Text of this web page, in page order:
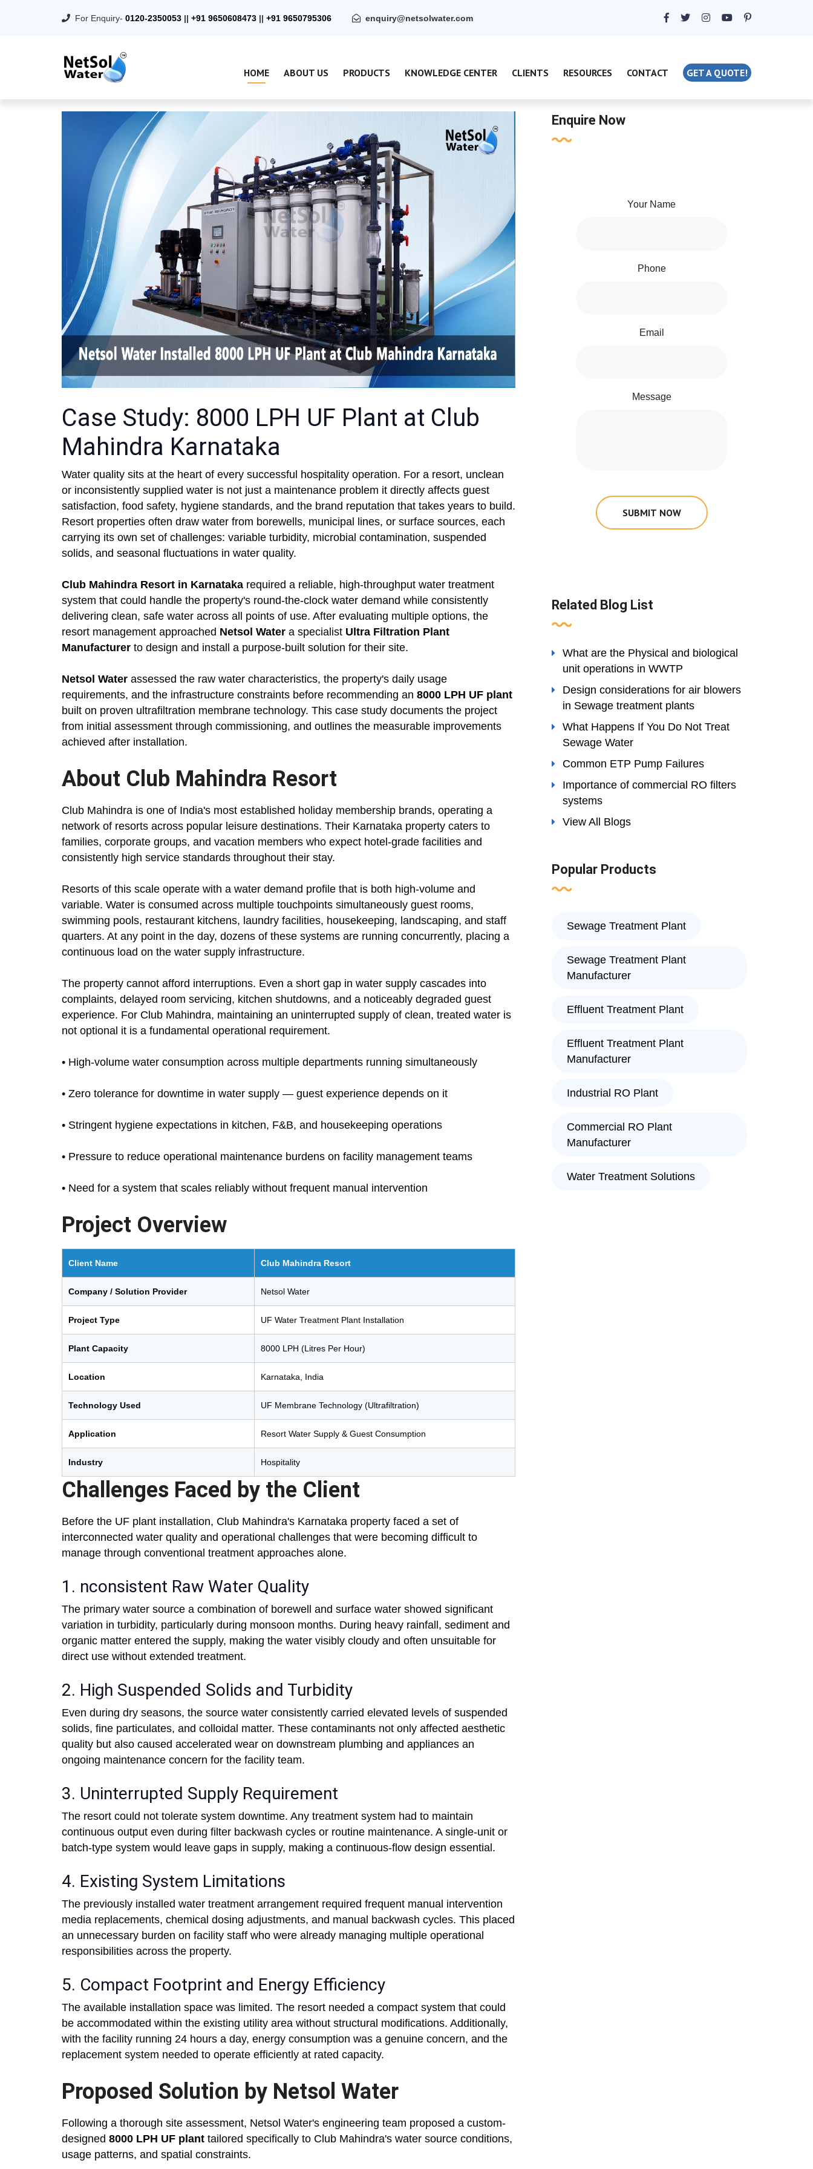
For Enquiry- 0120-2350053 || +91 9650608473 || +91 9650795306 enquiry@netsolwater.com
HOME ABOUT US PRODUCTS KNOWLEDGE CENTER CLIENTS RESOURCES CONTACT GET A QUOTE!
Case Study: 8000 LPH UF Plant at Club
Mahindra Karnataka
Water quality sits at the heart of every successful hospitality operation. For a resort, unclean
or inconsistently supplied water is not just a maintenance problem it directly affects guest
satisfaction, food safety, hygiene standards, and the brand reputation that takes years to build.
Resort properties often draw water from borewells, municipal lines, or surface sources, each
carrying its own set of challenges: variable turbidity, microbial contamination, suspended
solids, and seasonal fluctuations in water quality.
Club Mahindra Resort in Karnataka required a reliable, high-throughput water treatment
system that could handle the property's round-the-clock water demand while consistently
delivering clean, safe water across all points of use. After evaluating multiple options, the
resort management approached Netsol Water a specialist Ultra Filtration Plant
Manufacturer to design and install a purpose-built solution for their site.
Netsol Water assessed the raw water characteristics, the property's daily usage
requirements, and the infrastructure constraints before recommending an 8000 LPH UF plant
built on proven ultrafiltration membrane technology. This case study documents the project
from initial assessment through commissioning, and outlines the measurable improvements
achieved after installation.
About Club Mahindra Resort
Club Mahindra is one of India's most established holiday membership brands, operating a
network of resorts across popular leisure destinations. Their Karnataka property caters to
families, corporate groups, and vacation members who expect hotel-grade facilities and
consistently high service standards throughout their stay.
Resorts of this scale operate with a water demand profile that is both high-volume and
variable. Water is consumed across multiple touchpoints simultaneously guest rooms,
swimming pools, restaurant kitchens, laundry facilities, housekeeping, landscaping, and staff
quarters. At any point in the day, dozens of these systems are running concurrently, placing a
continuous load on the water supply infrastructure.
The property cannot afford interruptions. Even a short gap in water supply cascades into
complaints, delayed room servicing, kitchen shutdowns, and a noticeably degraded guest
experience. For Club Mahindra, maintaining an uninterrupted supply of clean, treated water is
not optional it is a fundamental operational requirement.
• High-volume water consumption across multiple departments running simultaneously
• Zero tolerance for downtime in water supply — guest experience depends on it
• Stringent hygiene expectations in kitchen, F&B, and housekeeping operations
• Pressure to reduce operational maintenance burdens on facility management teams
• Need for a system that scales reliably without frequent manual intervention
Project Overview
Client Name Club Mahindra Resort
Company / Solution Provider Netsol Water
Project Type UF Water Treatment Plant Installation
Plant Capacity 8000 LPH (Litres Per Hour)
Location Karnataka, India
Technology Used UF Membrane Technology (Ultrafiltration)
Application Resort Water Supply & Guest Consumption
Industry Hospitality
Challenges Faced by the Client
Before the UF plant installation, Club Mahindra's Karnataka property faced a set of
interconnected water quality and operational challenges that were becoming difficult to
manage through conventional treatment approaches alone.
1. nconsistent Raw Water Quality
The primary water source a combination of borewell and surface water showed significant
variation in turbidity, particularly during monsoon months. During heavy rainfall, sediment and
organic matter entered the supply, making the water visibly cloudy and often unsuitable for
direct use without extended treatment.
2. High Suspended Solids and Turbidity
Even during dry seasons, the source water consistently carried elevated levels of suspended
solids, fine particulates, and colloidal matter. These contaminants not only affected aesthetic
quality but also caused accelerated wear on downstream plumbing and appliances an
ongoing maintenance concern for the facility team.
3. Uninterrupted Supply Requirement
The resort could not tolerate system downtime. Any treatment system had to maintain
continuous output even during filter backwash cycles or routine maintenance. A single-unit or
batch-type system would leave gaps in supply, making a continuous-flow design essential.
4. Existing System Limitations
The previously installed water treatment arrangement required frequent manual intervention
media replacements, chemical dosing adjustments, and manual backwash cycles. This placed
an unnecessary burden on facility staff who were already managing multiple operational
responsibilities across the property.
5. Compact Footprint and Energy Efficiency
The available installation space was limited. The resort needed a compact system that could
be accommodated within the existing utility area without structural modifications. Additionally,
with the facility running 24 hours a day, energy consumption was a genuine concern, and the
replacement system needed to operate efficiently at rated capacity.
Proposed Solution by Netsol Water
Following a thorough site assessment, Netsol Water's engineering team proposed a custom-
designed 8000 LPH UF plant tailored specifically to Club Mahindra's water source conditions,
usage patterns, and spatial constraints.
Enquire Now
Your Name
Phone
Email
Message
SUBMIT NOW
Related Blog List
What are the Physical and biological
unit operations in WWTP
Design considerations for air blowers
in Sewage treatment plants
What Happens If You Do Not Treat
Sewage Water
Common ETP Pump Failures
Importance of commercial RO filters
systems
View All Blogs
Popular Products
Sewage Treatment Plant
Sewage Treatment Plant
Manufacturer
Effluent Treatment Plant
Effluent Treatment Plant
Manufacturer
Industrial RO Plant
Commercial RO Plant
Manufacturer
Water Treatment Solutions